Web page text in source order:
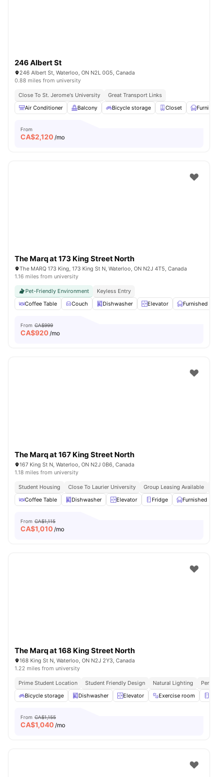
246 Albert St
246 Albert St, Waterloo, ON N2L 0G5, Canada
0.88 miles from university
Close To St. Jerome's University
Great Transport Links
Air Conditioner
Balcony Bicycle storage Closet
From
CA$2,120 /mo
The Marq at 173 King Street North
The MARQ 173 King, 173 King St N, Waterloo, ON N2J 4T5, Canada
1.16 miles from university
Pet-Friendly Environment
Keyless Entry
Coffee Table
Couch Dishwasher Elevator Furnished
From CA$999
CA$920 /mo
The Marq at 167 King Street North
167 King St N, Waterloo, ON N2J 0B6, Canada
1.18 miles from university
Student Housing Close To Laurier University Group Leasing Available
Coffee Table
Dishwasher Elevator Fridge Furnished
From CA$1,115
CA$1,010 /mo
The Marq at 168 King Street North
168 King St N, Waterloo, ON N2J 2Y3, Canada
1.22 miles from university
Prime Student Location Student Friendly Design Natural Lighting
Bicycle storage
Dishwasher Elevator Exercise room
From CA$1,155
CA$1,040 /mo